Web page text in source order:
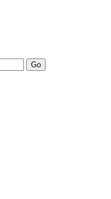
Go